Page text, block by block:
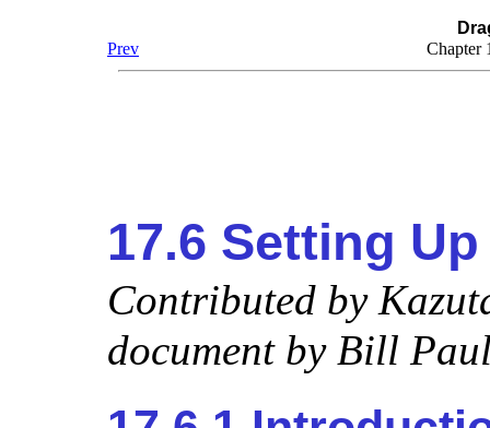
Prev
Chapter
17.6 Setting
Contributed by
document by Bill